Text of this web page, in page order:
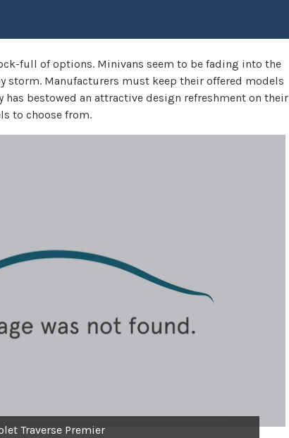
full of options. Minivans seem to be fading into the
storm. Manufacturers must keep their offered models
has bestowed an attractive design refreshment on their
to choose from.
Traverse Premier